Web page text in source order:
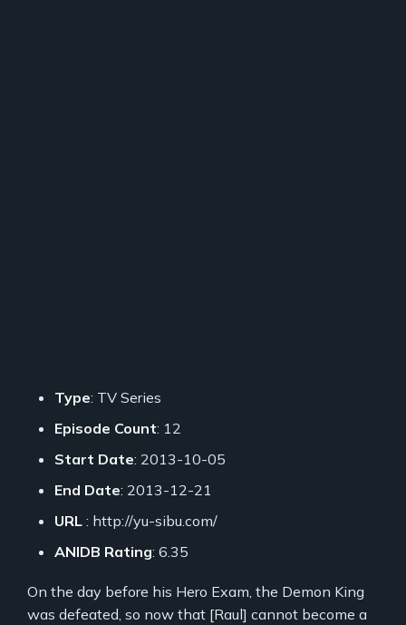
Type: TV Series
Episode Count: 12
Start Date: 2013-10-05
End Date: 2013-12-21
URL : http://yu-sibu.com/
ANIDB Rating: 6.35
On the day before his Hero Exam, the Demon King
was defeated, so now that [Raul] cannot become a